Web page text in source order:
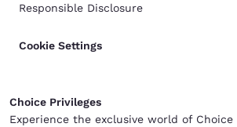
Responsible Disclosure
Cookie Settings
Choice Privileges
Experience the exclusive world of